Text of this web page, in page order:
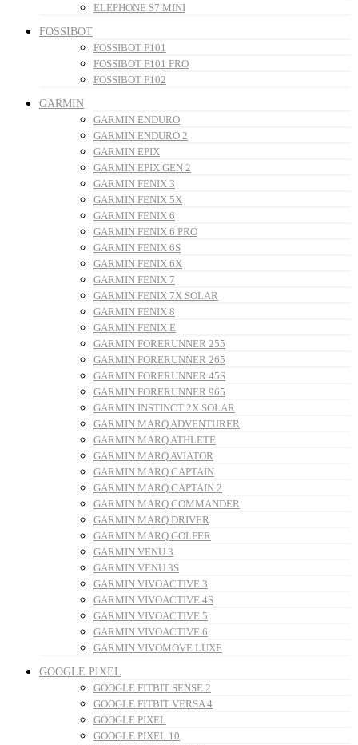
ELEPHONE S7 MINI
FOSSIBOT
FOSSIBOT F101
FOSSIBOT F101 PRO
FOSSIBOT F102
GARMIN
GARMIN ENDURO
GARMIN ENDURO 2
GARMIN EPIX
GARMIN EPIX GEN 2
GARMIN FENIX 3
GARMIN FENIX 5X
GARMIN FENIX 6
GARMIN FENIX 6 PRO
GARMIN FENIX 6S
GARMIN FENIX 6X
GARMIN FENIX 7
GARMIN FENIX 7X SOLAR
GARMIN FENIX 8
GARMIN FENIX E
GARMIN FORERUNNER 255
GARMIN FORERUNNER 265
GARMIN FORERUNNER 45S
GARMIN FORERUNNER 965
GARMIN INSTINCT 2X SOLAR
GARMIN MARQ ADVENTURER
GARMIN MARQ ATHLETE
GARMIN MARQ AVIATOR
GARMIN MARQ CAPTAIN
GARMIN MARQ CAPTAIN 2
GARMIN MARQ COMMANDER
GARMIN MARQ DRIVER
GARMIN MARQ GOLFER
GARMIN VENU 3
GARMIN VENU 3S
GARMIN VIVOACTIVE 3
GARMIN VIVOACTIVE 4S
GARMIN VIVOACTIVE 5
GARMIN VIVOACTIVE 6
GARMIN VIVOMOVE LUXE
GOOGLE PIXEL
GOOGLE FITBIT SENSE 2
GOOGLE FITBIT VERSA 4
GOOGLE PIXEL
GOOGLE PIXEL 10